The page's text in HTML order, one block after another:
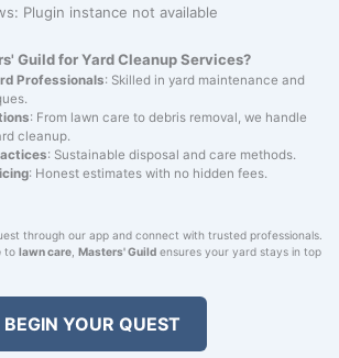
Plugin instance not available
Guild for Yard Cleanup Services?
Professionals: Skilled in yard maintenance and
: From lawn care to debris removal, we handle
cleanup.
: Sustainable disposal and care methods.
: Honest estimates with no hidden fees.
through our app and connect with trusted professionals.
to lawn care, Masters' Guildensures your yard stays in top
BEGIN YOUR QUEST